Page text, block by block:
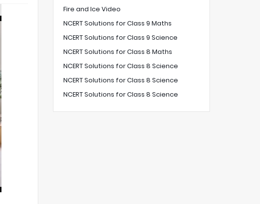
Fire and Ice Video
NCERT Solutions for Class 9 Maths
NCERT Solutions for Class 9 Science
NCERT Solutions for Class 8 Maths
NCERT Solutions for Class 8 Science
NCERT Solutions for Class 8 Science
NCERT Solutions for Class 8 Science